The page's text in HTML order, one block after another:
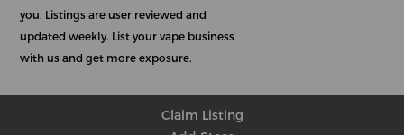
you. Listings are user reviewed and
updated weekly. List your vape business
with us and get more exposure.
Claim Listing